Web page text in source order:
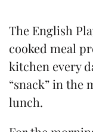
The English
cooked meal
kitchen every
“snack” in the
lunch.